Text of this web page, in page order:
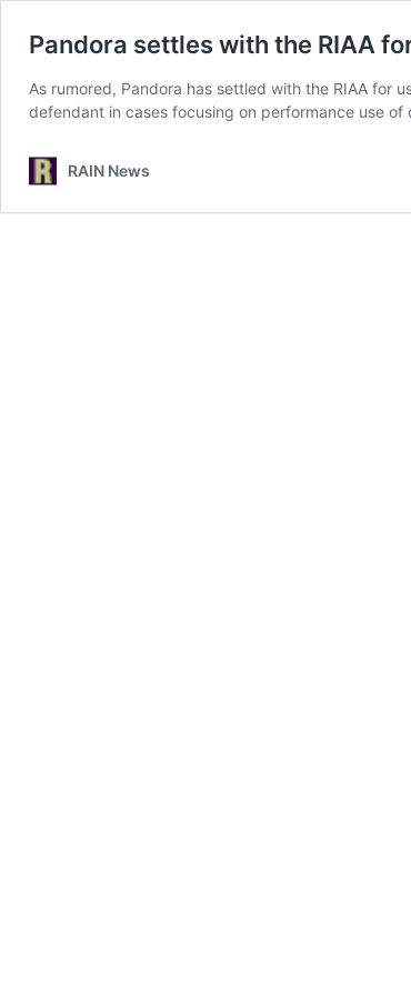
Pandora settles with the RIAA
As rumored, Pandora has settled with the RIAA for
defendant in cases focusing on performance use
RAIN News